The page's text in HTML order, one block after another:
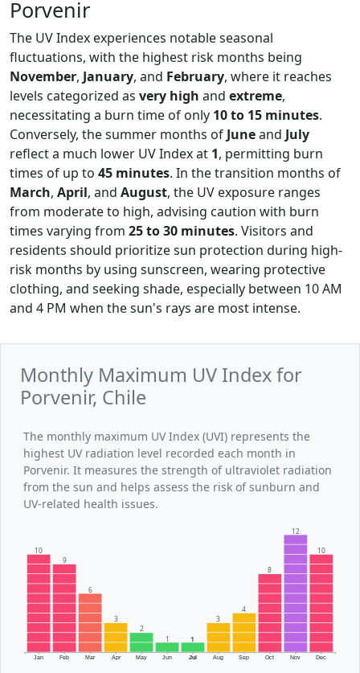
Porvenir
The UV Index experiences notable seasonal
fluctuations, with the highest risk months being
November, January, and February, where it reaches
levels categorized as very high and extreme,
necessitating a burn time of only 10 to 15 minutes.
Conversely, the summer months of Juneand July
reflect a much lower UV Index at 1, permitting burn
times of up to 45 minutes. In the transition months of
March, April, and August, the UV exposure ranges
from moderate to high, advising caution with burn
times varying from 25 to 30 minutes. Visitors and
residents should prioritize sun protection during high-
risk months by using sunscreen, wearing protective
clothing, and seeking shade, especially between 10 AM
and 4 PM when the sun's rays are most intense.
Monthly Maximum UV Index for
Porvenir, Chile
The monthly maximum UV Index (UVI) represents the
highest UV radiation level recorded each month in
Porvenir. It measures the strength of ultraviolet radiation
from the sun and helps assess the risk of sunburn and
UV-related health issues.
Jan Feb Mar Apr May Jun Jul Aug Sep Oct Nov Dec
10
9
6
3
2
1
1
3
4
8
12
10